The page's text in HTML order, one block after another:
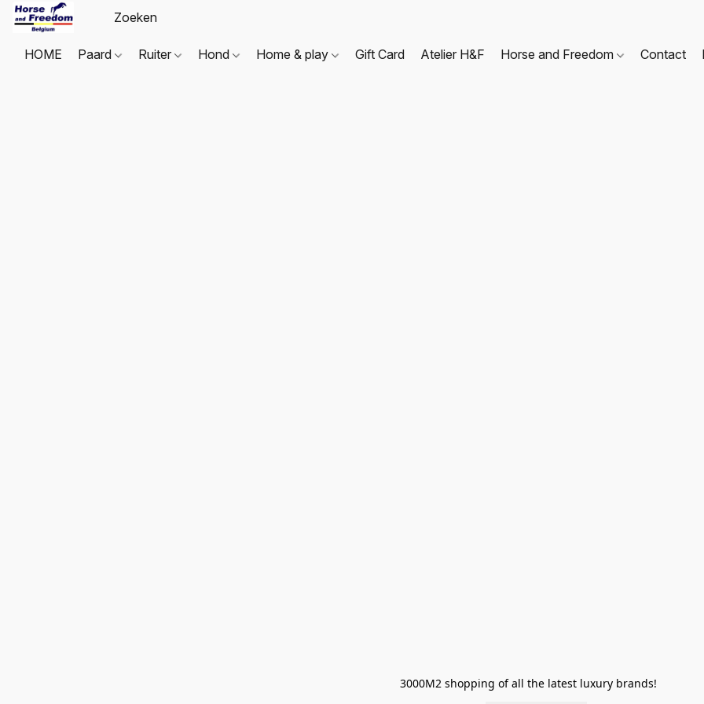
HOME Paard Ruiter Hond Home & play Gift Card Atelier H&F Horse and Freedom Contact
3000M2 shopping of all the latest luxury brands!